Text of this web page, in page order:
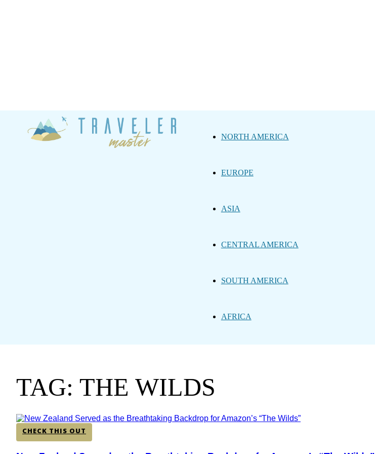
NORTH AMERICA
EUROPE
ASIA
CENTRAL AMERICA
SOUTH AMERICA
AFRICA
TAG: THE WILDS
CHECK THIS OUT